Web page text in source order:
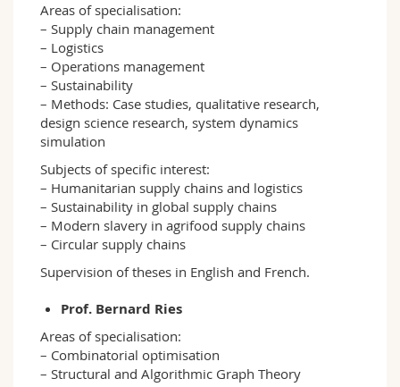
Areas of specialisation:
– Supply chain management
– Logistics
– Operations management
– Sustainability
– Methods: Case studies, qualitative research,
design science research, system dynamics
simulation
Subjects of specific interest:
– Humanitarian supply chains and logistics
– Sustainability in global supply chains
– Modern slavery in agrifood supply chains
– Circular supply chains
Supervision of theses in English and French.
Prof. Bernard Ries
Areas of specialisation:
– Combinatorial optimisation
– Structural and Algorithmic Graph Theory